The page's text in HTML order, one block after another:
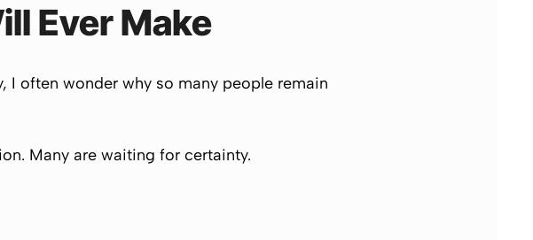
Ever Make
I often wonder why so many people remain
Many are waiting for certainty.